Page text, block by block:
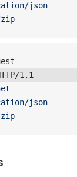
json
1.1
json